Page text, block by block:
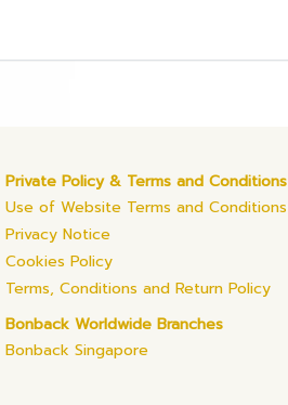
Private Policy & Terms and Conditions
Use of Website Terms and Conditions
Privacy Notice
Cookies Policy
Terms, Conditions and Return Policy
Bonback Worldwide Branches
Bonback Singapore